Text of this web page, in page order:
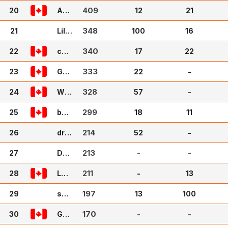
20
Am
aze
n
409 12 21
21
Lil A
ndy
348 100 16
22
cub
bie
46
340 17 22
23
Golf
gal
24
333 22 -
24
Wul
lyB
ully
328 57 -
25
bVa
nDe
rSlu
is
299 18 11
26
drW
illy
214 52 -
27
Dyl
ann
69
213 - -
28
Lan
ceP
12
211 - 13
29
sco
tt
197 13 100
30
GH
OB
170 - -